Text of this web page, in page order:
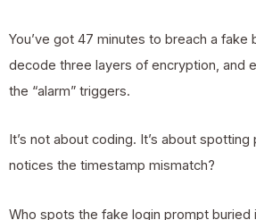
You’ve got 47 minutes to breach a fake
decode three layers of encryption, and
the “alarm” triggers.
It’s not about coding. It’s about
notices the timestamp mismatch?
Who spots the fake login prompt buried